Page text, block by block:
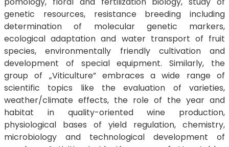
genetic resources, resistance breeding including
determination of molecular genetic markers,
ecological adaptation and water transport of fruit
species, environmentally friendly cultivation and
development of special equipment. Similarly, the
group of „Viticulture” embraces a wide range of
scientific topics like the evaluation of varieties,
weather/climate effects, the role of the year and
habitat in quality-oriented wine production,
physiological bases of yield regulation, chemistry,
microbiology and technological development of